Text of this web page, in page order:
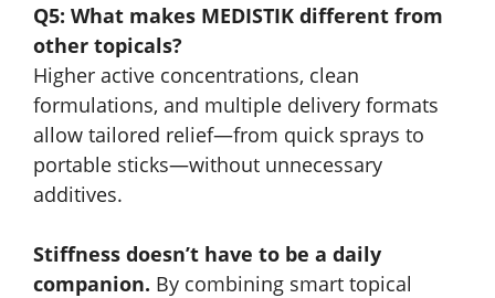
Q5: What makes MEDISTIK different from
other topicals?
Higher active concentrations, clean
formulations, and multiple delivery formats
allow tailored relief—from quick sprays to
portable sticks—without unnecessary
additives.
Stiffness doesn’t have to be a daily
companion. By combining smart topical